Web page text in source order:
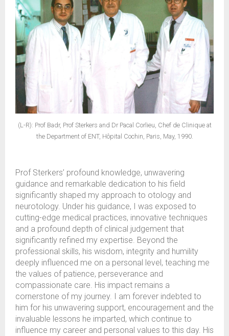
(L-R): Prof Badr, Prof Sterkers and Dr Pacal Corlieu, Chef de Clinique at
the Department of ENT, Hôpital Cochin, Paris, May, 1990.
Prof Sterkers’ profound knowledge, unwavering
guidance and remarkable dedication to his field
significantly shaped my approach to otology and
neurotology. Under his guidance, I was exposed to
cutting-edge medical practices, innovative techniques
and a profound depth of clinical judgement that
significantly refined my expertise. Beyond the
professional skills, his wisdom, integrity and humility
deeply influenced me on a personal level, teaching me
the values of patience, perseverance and
compassionate care. His impact remains a
cornerstone of my journey. I am forever indebted to
him for his unwavering support, encouragement and the
invaluable lessons he imparted, which continue to
influence my career and personal values to this day. His